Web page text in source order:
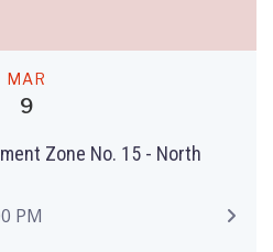
MAR
9
Zone No. 15 - North
PM